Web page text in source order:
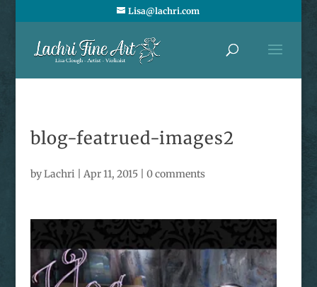
Lisa@lachri.com
blog-featrued-images2
byLachri Apr 11, 2015| 0 comments